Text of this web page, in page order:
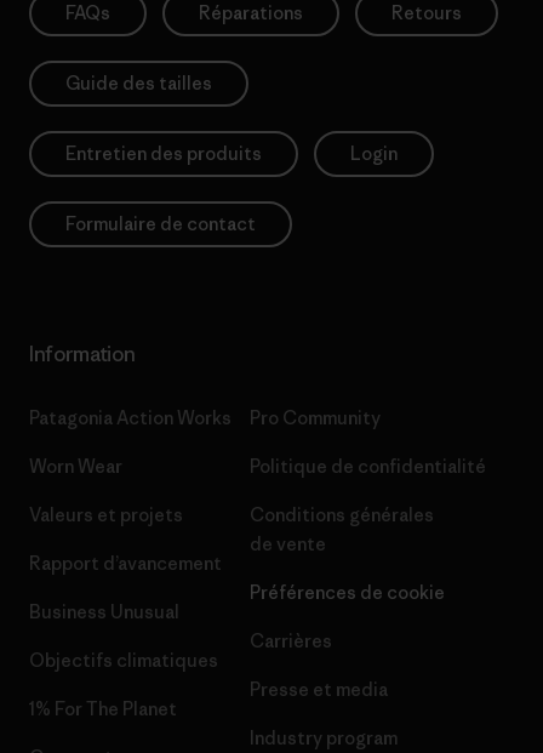
FAQs Réparations Retours
Guide des tailles
Entretien des produits Login
Formulaire de contact
Information
Patagonia Action Works
Worn Wear
Valeurs et projets
Rapport d’avancement
Business Unusual
Objectifs climatiques
1% For The Planet
Pro Community
Politique de confidentialité
Conditions générales
de vente
Préférences de cookie
Carrières
Presse et media
Industry program